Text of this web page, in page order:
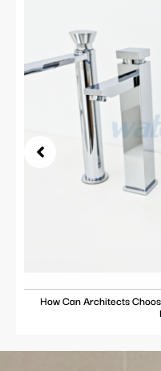
How Can Architects